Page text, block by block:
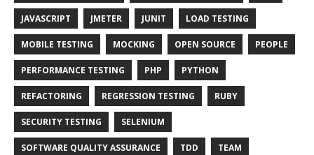
JAVASCRIPT JMETER JUNIT LOAD TESTING
MOBILE TESTING MOCKING OPEN SOURCE PEOPLE
PERFORMANCE TESTING PHP PYTHON
REFACTORING REGRESSION TESTING RUBY
SECURITY TESTING SELENIUM
SOFTWARE QUALITY ASSURANCE TDD TEAM